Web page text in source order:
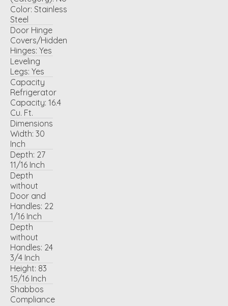
Color: Stainless
Steel
Door Hinge
Covers/Hidden
Hinges: Yes
Leveling
Legs: Yes
Capacity
Refrigerator
Capacity: 16.4
Cu. Ft.
Dimensions
Width: 30
Inch
Depth: 27
11/16 Inch
Depth
without
Door and
Handles: 22
1/16 Inch
Depth
without
Handles: 24
3/4 Inch
Height: 83
15/16 Inch
Shabbos
Compliance